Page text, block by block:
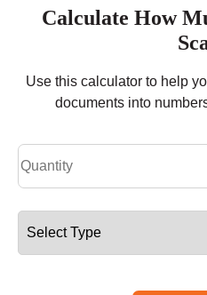
Calculate How
Use this calculator to help
documents into